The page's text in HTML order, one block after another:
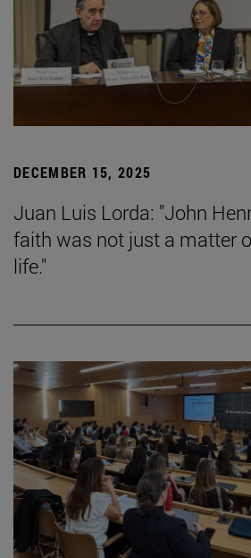
DECEMBER 15, 2025
Juan Luis Lorda: "John
faith was not just a matter
life."